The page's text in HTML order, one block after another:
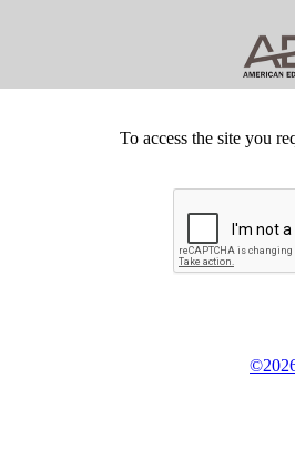
To access the site you